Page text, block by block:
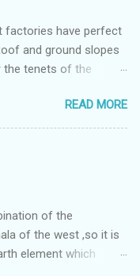
factories have perfect
and ground slopes
the tenets of the
house has severe
losses. In my
has north south
of the north and the
than the site
Aap-Aap Vatsa zone.
fifteen years.In the
side the new
READ MORE
of the
of the west ,so it is
element which